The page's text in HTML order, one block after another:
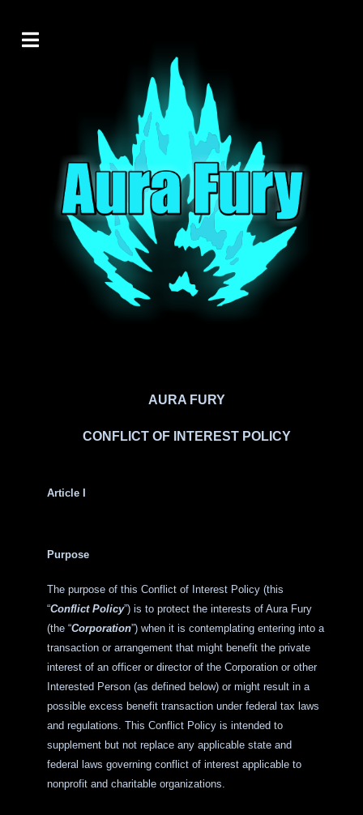
AURA FURY
CONFLICT OF INTEREST POLICY
Article I
Purpose
The purpose of this Conflict of Interest Policy (this
“Conflict Policy”) is to protect the interests of Aura Fury
(the “Corporation”) when it is contemplating entering into a
transaction or arrangement that might benefit the private
interest of an officer or director of the Corporation or other
Interested Person (as defined below) or might result in a
possible excess benefit transaction under federal tax laws
and regulations. This Conflict Policy is intended to
supplement but not replace any applicable state and
federal laws governing conflict of interest applicable to
nonprofit and charitable organizations.